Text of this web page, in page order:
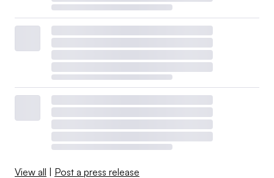
View all | Post a press release